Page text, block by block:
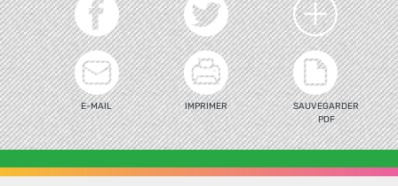
E-MAIL IMPRIMER
SAUVEGARDER
PDF